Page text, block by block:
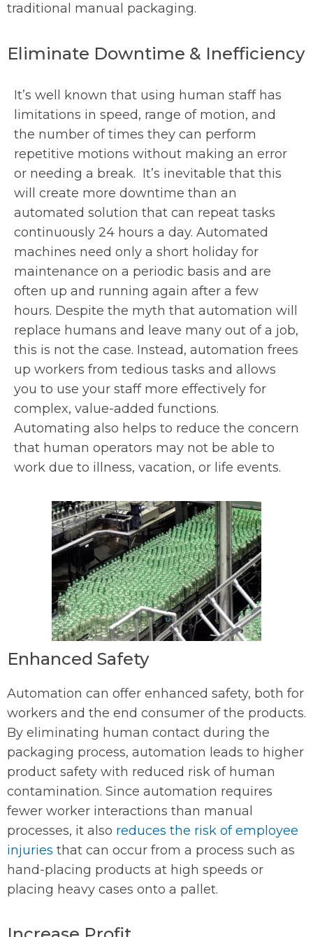
traditional manual packaging.
Eliminate Downtime & Inefficiency
It’s well known that using human staff has
limitations in speed, range of motion, and
the number of times they can perform
repetitive motions without making an error
or needing a break. It’s inevitable that this
will create more downtime than an
automated solution that can repeat tasks
continuously 24 hours a day. Automated
machines need only a short holiday for
maintenance on a periodic basis and are
often up and running again after a few
hours. Despite the myth that automation will
replace humans and leave many out of a job,
this is not the case. Instead, automation frees
up workers from tedious tasks and allows
you to use your staff more effectively for
complex, value-added functions.
Automating also helps to reduce the concern
that human operators may not be able to
work due to illness, vacation, or life events.
Enhanced Safety
Automation can offer enhanced safety, both for
workers and the end consumer of the products.
By eliminating human contact during the
packaging process, automation leads to higher
product safety with reduced risk of human
contamination. Since automation requires
fewer worker interactions than manual
processes, it also reduces the risk of employee
injuries that can occur from a process such as
hand-placing products at high speeds or
placing heavy cases onto a pallet.